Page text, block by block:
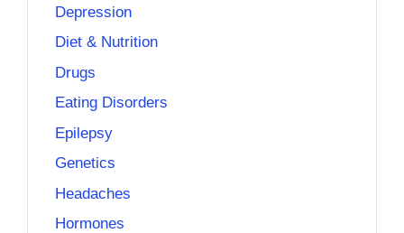
Depression
Diet & Nutrition
Drugs
Eating Disorders
Epilepsy
Genetics
Headaches
Hormones